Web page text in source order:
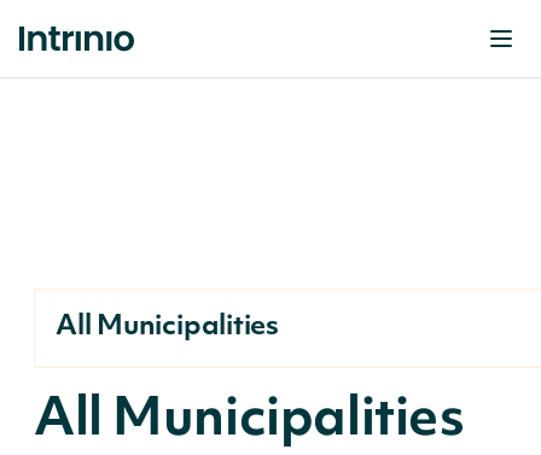
All Municipalities
All Municipalities